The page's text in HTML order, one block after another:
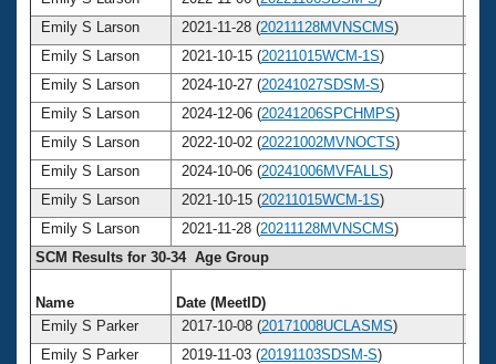
Emily S Larson
2021-11-28 (20211128MVNSCMS)
Emily S Larson
2021-10-15 (20211015WCM-1S)
Emily S Larson
2024-10-27 (20241027SDSM-S)
Emily S Larson
2024-12-06 (20241206SPCHMPS)
Emily S Larson
2022-10-02 (20221002MVNOCTS)
Emily S Larson
2024-10-06 (20241006MVFALLS)
Emily S Larson
2021-10-15 (20211015WCM-1S)
Emily S Larson
2021-11-28 (20211128MVNSCMS)
SCM Results for 30-34 Age Group
Name Date (MeetID)
Emily S Parker
2017-10-08 (20171008UCLASMS)
Emily S Parker
2019-11-03 (20191103SDSM-S)